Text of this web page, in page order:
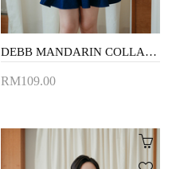
DEBB MANDARIN COLLAR CROP TOP (PINK FLORAL)
RM109.00